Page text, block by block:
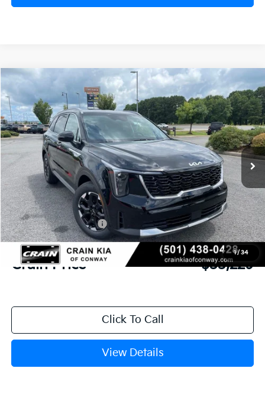
1/ 34
2026 Kia SorentoS
VIN:5XYRL4JC9TG478835Stock:6KN1873
In Stock Ext. Int.
Window Sticker
BUY FINANCE LEASE
MSRP:
$37,020
Crain Customer Discount:
-$920
Kia Customer Cash
-$3,000
Service & Handling Fee
+$129
Crain Price $33,229
Click To Call
View Details
Compare Vehicle